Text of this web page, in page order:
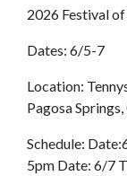
2026 Festival
Dates: 6/5-7
Location:
Pagosa
Schedule:
5pm Date: 6/7